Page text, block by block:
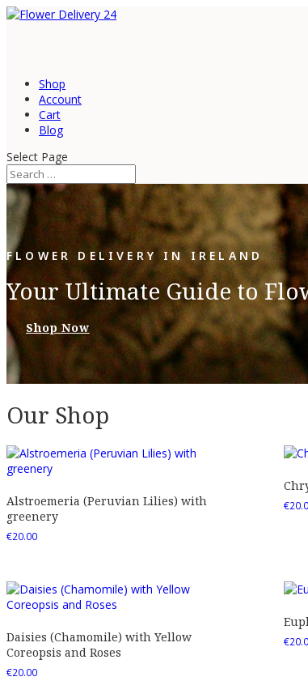
Shop
Account
Cart
Blog
Select Page
FLOWER DELIVERY IN IRELAND
Your Ultimate Guide to
Shop Now
Our Shop
Alstroemeria (Peruvian Lilies) with
greenery
€20.00
€
Daisies (Chamomile) with Yellow
Coreopsis and Roses
€20.00
€